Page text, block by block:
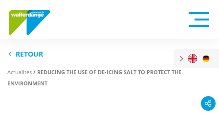
RETOUR
Actualités / REDUCING THE USE OF DE-ICING SALT TO PROTECT THE
ENVIRONMENT